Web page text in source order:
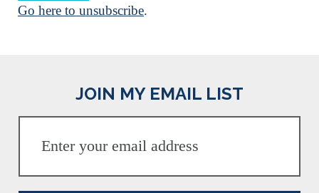
Go here to unsubscribe.
JOIN MY EMAIL LIST